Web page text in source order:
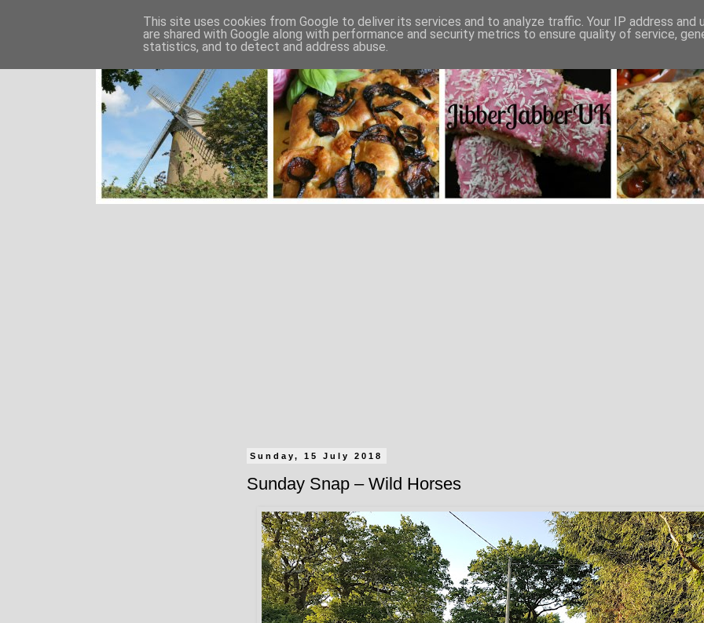
Sunday, 15 July 2018
Sunday Snap – Wild Horses
This site uses cookies from Google to deliver its services and to analyze traffic. Your IP address and
are shared with Google along with performance and security metrics to ensure quality of service,
statistics, and to detect and address abuse.